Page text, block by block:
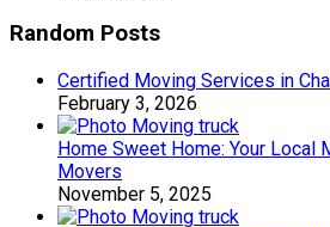
Random Posts
Certified Moving Services in
February 3, 2026
Home Sweet Home: Your Local
Movers
November 5, 2025